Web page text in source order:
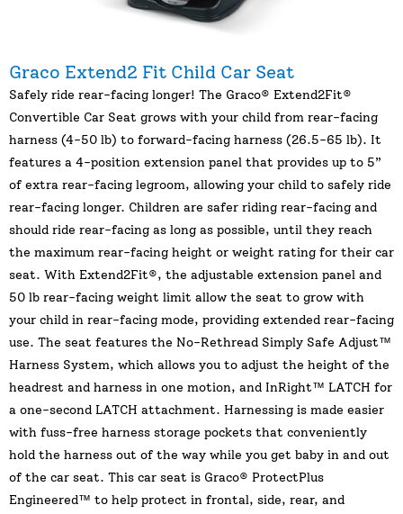
Graco Extend2 Fit Child Car Seat
Safely ride rear-facing longer! The Graco® Extend2Fit®
Convertible Car Seat grows with your child from rear-facing
harness (4-50 lb) to forward-facing harness (26.5-65 lb). It
features a 4-position extension panel that provides up to 5”
of extra rear-facing legroom, allowing your child to safely ride
rear-facing longer. Children are safer riding rear-facing and
should ride rear-facing as long as possible, until they reach
the maximum rear-facing height or weight rating for their car
seat. With Extend2Fit®, the adjustable extension panel and
50 lb rear-facing weight limit allow the seat to grow with
your child in rear-facing mode, providing extended rear-facing
use. The seat features the No-Rethread Simply Safe Adjust™
Harness System, which allows you to adjust the height of the
headrest and harness in one motion, and InRight™ LATCH for
a one-second LATCH attachment. Harnessing is made easier
with fuss-free harness storage pockets that conveniently
hold the harness out of the way while you get baby in and out
of the car seat. This car seat is Graco® ProtectPlus
Engineered™ to help protect in frontal, side, rear, and